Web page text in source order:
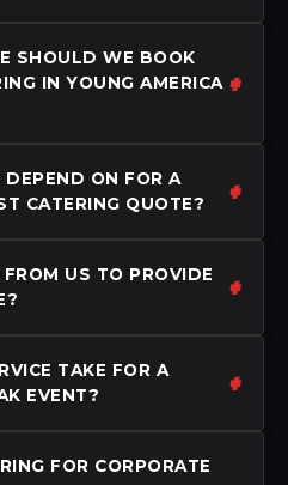
SHOULD WE BOOK
IN YOUNG AMERICA
ON FOR A
CATERING QUOTE?
US TO PROVIDE
TAKE FOR A
EVENT?
FOR CORPORATE